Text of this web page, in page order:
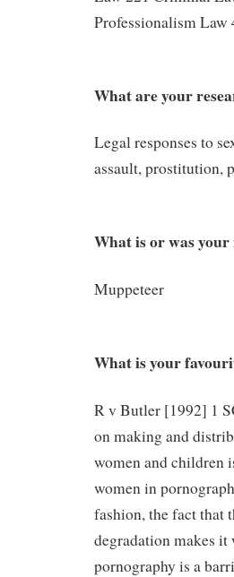
Professionalism Law
What are your
Legal responses to
assault, prostitution,
What is or was
Muppeteer
What is your
R v Butler [1992] 1
on making and
women and children
women in
fashion, the fact that
degradation makes it
pornography is a